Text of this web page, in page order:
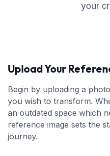
your
Upload Your
Begin by uploading a
you wish to transform.
an outdated space which
reference image sets the
journey.